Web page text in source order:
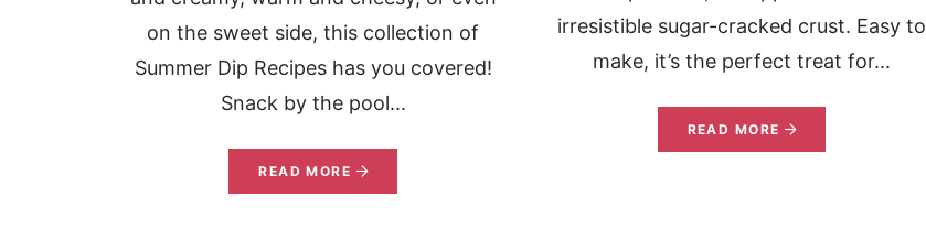
on the sweet side, this collection of
Summer Dip Recipes has you covered!
Snack by the pool...
READ MORE
irresistible sugar-cracked crust. Easy to
make, it’s the perfect treat for...
READ MORE